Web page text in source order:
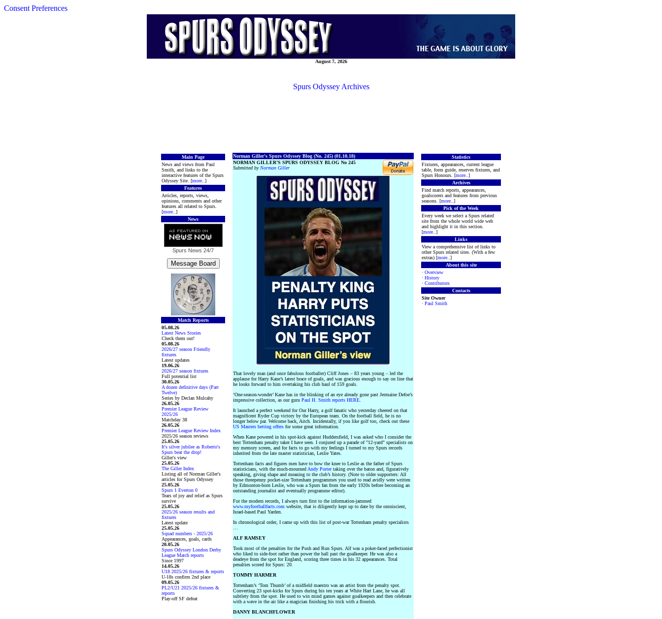
Consent Preferences
August 7, 2026
Spurs Odyssey Archives
Main Page
News and views from Paul
Smith, and links to the
interactive features of the Spurs
Odyssey Site. [more ..]
Features
Articles, reports, views,
opinions, comments and other
features all related to Spurs.
[more ..]
News
Spurs News 24/7
Match Reports
05.08.26
Latest News Stories
Check them out!
05.08.26
2026/27 season Friendly
fixtures
Latest updates
19.06.26
2026/27 season fixtures
Full potential list
30.05.26
A dozen definitive days (Part
Twelve)
Series by Declan Mulcahy
26.05.26
Premier League Review
2025/26
Matchday 38
26.05.26
Premier League Review Index
2025/26 season reviews
25.05.26
It's silver jubilee as Roberto's
Spurs beat the drop!
Giller's view
25.05.26
The Giller Index
Listing all of Norman Giller's
articles for Spurs Odyssey
25.05.26
Spurs 1 Everton 0
Tears of joy and relief as Spurs
survive
25.05.26
2025/26 season results and
fixtures
Latest update
25.05.26
Squad numbers - 2025/26
Appearances, goals, cards
20.05.26
Spurs Odyssey London Derby
League Match reports
Since 1997
14.05.26
U18 2025/26 fixtures & reports
U-18s confirm 2nd place
09.05.26
PL2/U21 2025/26 fixtures &
reports
Play-off SF defeat
Norman Giller's Spurs Odyssey Blog (No. 245) (01.10.18)
NORMAN GILLER’S SPURS ODYSSEY BLOG No 245
Submitted by Norman Giller
That lovely man (and once fabulous footballer) Cliff Jones – 83 years young – led the
applause for Harry Kane’s latest brace of goals, and was gracious enough to say on line that
he looks forward to him overtaking his club haul of 159 goals.
‘One-season-wonder’ Kane has in the blinking of an eye already gone past Jermaine Defoe’s
impressive collection, as our guru Paul H. Smith reports HERE
It launched a perfect weekend for Our Harry, a golf fanatic who yesterday cheered on that
magnificent Ryder Cup victory by the European team. On the football field, he is no
longer below par. Welcome back, Aitch. Incidentally, if you like golf too, check out these
US Masters betting offers for some great information.
When Kane powered in his spot-kick against Huddersfield, I was asked who I consider the
best Tottenham penalty taker I have seen. I conjured up a parade of "12-yard" specialists on
my memory screen, and for facts to go with my feelings I turned to my Spurs records
inherited from the late master statistician, Leslie Yates.
Tottenham facts and figures men have to bow the knee to Leslie as the father of Spurs
statisticians, with the much-mourned Andy Portertaking over the baton and, figuratively
speaking, giving shape and meaning to the club’s history. (Note to older supporters: All
those threepenny pocket-size Tottenham programmes you used to read avidly were written
by Edmonton-born Leslie, who was a Spurs fan from the early 1920s before becoming an
outstanding journalist and eventually programme editor).
For the modern records, I always turn first to the information-jammed
www.myfootballfacts.com website, that is diligently kept up to date by the omniscient,
Israel-based Paul Yarden.
In chronological order, I came up with this list of post-war Tottenham penalty specialists
ALF RAMSEY
Took most of the penalties for the Push and Run Spurs. Alf was a poker-faced perfectionist
who liked to side-foot rather than power the ball past the goalkeeper. He was also a
deadeye from the spot for England, scoring three times in his 32 appearances. Total
penalties scored for Spurs: 20.
TOMMY HARMER
Tottenham’s ‘Tom Thumb’ of a midfield maestro was an artist from the penalty spot.
Converting 23 spot-kicks for Spurs during his ten years at White Hart Lane, he was all
subtlety from the spot. He used to win mind games against goalkeepers and then celebrate
with a wave in the air like a magician finishing his trick with a flourish.
DANNY BLANCHFLOWER
Statistics
Fixtures, appearances, current league
table, form guide, reserves fixtures, and
Spurs Honours. [more ..]
Archives
Find match reports, appearances,
goalscorers and features from previous
seasons. [more ..]
Pick of the Week
Every week we select a Spurs related
site from the whole world wide web
and highlight it in this section.
[more ..]
Links
View a comprehensive list of links to
other Spurs related sites. (With a few
extras) [more ..]
About this site
· Overview
· History
· Contributors
Contacts
Site Owner
· Paul Smith